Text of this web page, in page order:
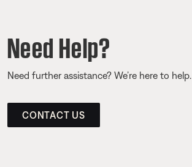
Need Help?
Need further assistance? We’re here to help.
CONTACT US